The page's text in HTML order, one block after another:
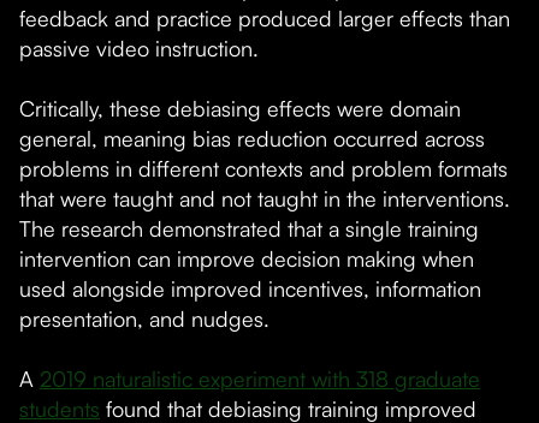
feedback and practice produced larger effects than
passive video instruction.
Critically, these debiasing effects were domain
general, meaning bias reduction occurred across
problems in different contexts and problem formats
that were taught and not taught in the interventions.
The research demonstrated that a single training
intervention can improve decision making when
used alongside improved incentives, information
presentation, and nudges.
A 2019 naturalistic experiment with 318 graduate
students found that debiasing training improved